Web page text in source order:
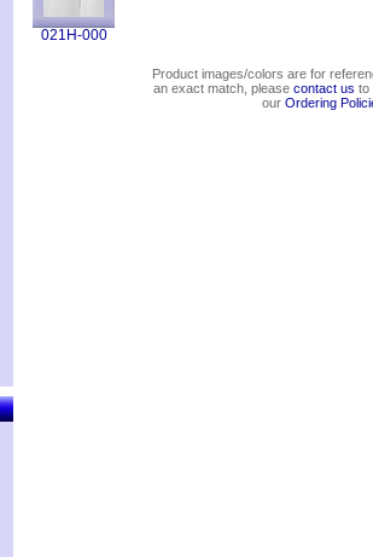
021H-000
Product images/colors are for
an exact match, please contact us to
our Ordering